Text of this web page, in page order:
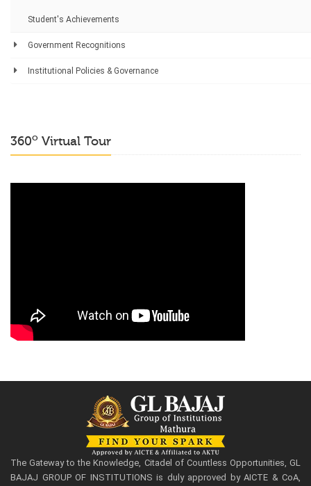
Student's Achievements
Government Recognitions
Institutional Policies & Governance
360o Virtual Tour
The Gateway to the Knowledge, Citadel of Countless Opportunities, GL
BAJAJ GROUP OF INSTITUTIONS is duly approved by AICTE & CoA,